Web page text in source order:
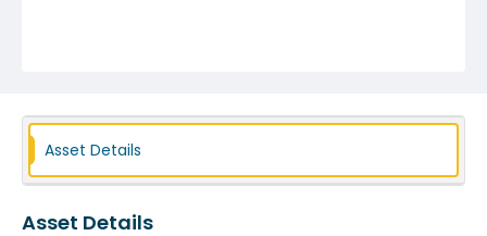
Asset Details
Asset Details